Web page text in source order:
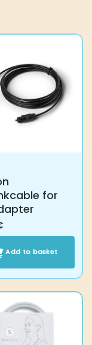
for
Add to basket